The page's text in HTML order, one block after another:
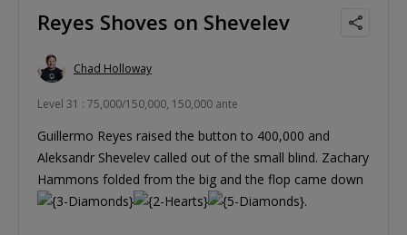
Reyes Shoves on Shevelev
Chad Holloway
Level 31 : 75,000/150,000, 150,000 ante
Guillermo Reyes raised the button to 400,000 and
Aleksandr Shevelev called out of the small blind. Zachary
Hammons folded from the big and the flop came down
.